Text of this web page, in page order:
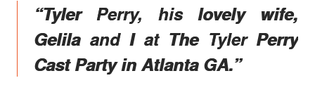
“Tyler Perry, his lovely wife,
Gelila and I at The Tyler Perry
Cast Party in Atlanta GA.”